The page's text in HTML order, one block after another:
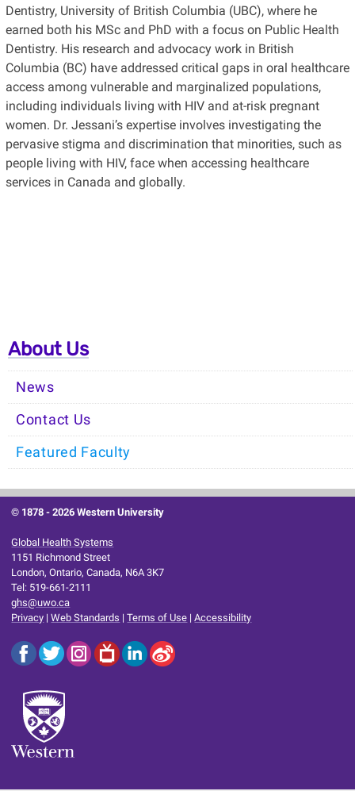
Dentistry, University of British Columbia (UBC), where he
earned both his MSc and PhD with a focus on Public Health
Dentistry. His research and advocacy work in British
Columbia (BC) have addressed critical gaps in oral healthcare
access among vulnerable and marginalized populations,
including individuals living with HIV and at-risk pregnant
women. Dr. Jessani’s expertise involves investigating the
pervasive stigma and discrimination that minorities, such as
people living with HIV, face when accessing healthcare
services in Canada and globally.
About Us
News
Contact Us
Featured Faculty
© 1878 -2026 Western University
Global Health Systems
1151 Richmond Street
London, Ontario, Canada, N6A 3K7
Tel: 519-661-2111
ghs@uwo.ca
Privacy |Web Standards |Terms of Use |Accessibility